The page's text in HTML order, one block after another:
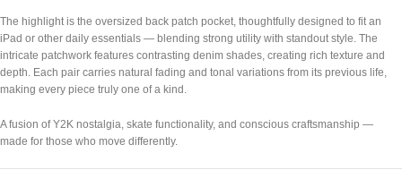
The highlight is the oversized back patch pocket, thoughtfully designed to fit an
iPad or other daily essentials — blending strong utility with standout style. The
intricate patchwork features contrasting denim shades, creating rich texture and
depth. Each pair carries natural fading and tonal variations from its previous life,
making every piece truly one of a kind.
A fusion of Y2K nostalgia, skate functionality, and conscious craftsmanship —
made for those who move differently.